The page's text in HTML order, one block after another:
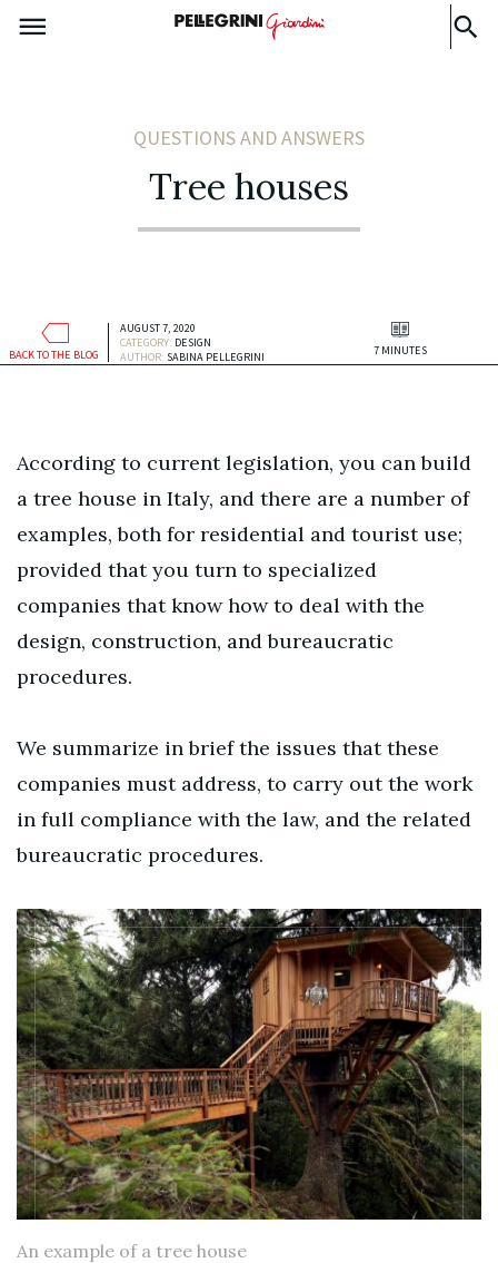
QUESTIONS AND ANSWERS
Tree houses
BACK TO THE BLOG
AUGUST 7, 2020
CATEGORY: DESIGN
AUTHOR: SABINA PELLEGRINI 7 MINUTES
According to current legislation, you can build
a tree house in Italy, and there are a number of
examples, both for residential and tourist use;
provided that you turn to specialized
companies that know how to deal with the
design, construction, and bureaucratic
procedures.
We summarize in brief the issues that these
companies must address, to carry out the work
in full compliance with the law, and the related
bureaucratic procedures.
An example of a tree house